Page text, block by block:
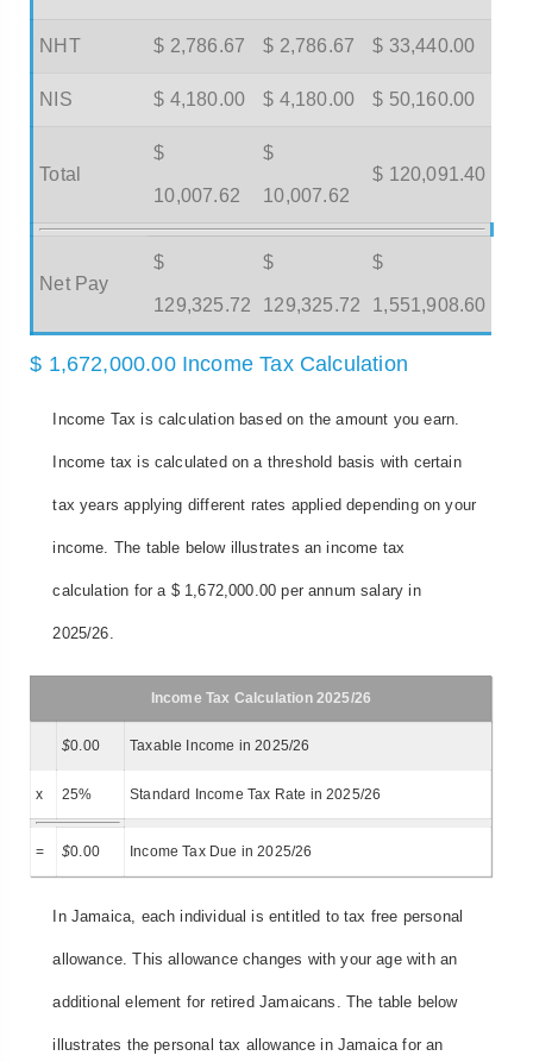
NHT $ 2,786.67 $ 2,786.67 $ 33,440.00
NIS $ 4,180.00 $ 4,180.00 $ 50,160.00
Total
$
10,007.62
$
10,007.62
$ 120,091.40
Net Pay
$
129,325.72
$
129,325.72
$
1,551,908.60
$ 1,672,000.00 Income Tax Calculation
Income Tax is calculation based on the amount you earn.
Income tax is calculated on a threshold basis with certain
tax years applying different rates applied depending on your
income. The table below illustrates an income tax
calculation for a $ 1,672,000.00 per annum salary in
2025/26.
Income Tax Calculation 2025/26
$0.00 Taxable Income in 2025/26
x 25% Standard Income Tax Rate in 2025/26
= $0.00 Income Tax Due in 2025/26
In Jamaica, each individual is entitled to tax free personal
allowance. This allowance changes with your age with an
additional element for retired Jamaicans. The table below
illustrates the personal tax allowance in Jamaica for an